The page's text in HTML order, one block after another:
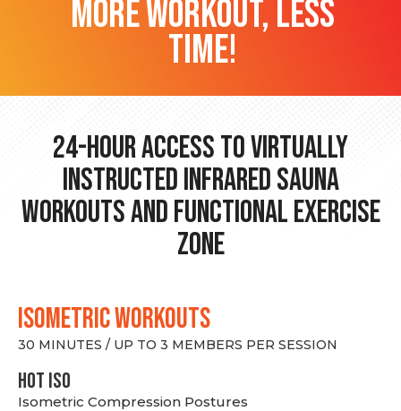
more workout, less
time!
24-hour Access to Virtually
Instructed Infrared Sauna
Workouts and Functional Exercise
Zone
ISOMETRIC WORKOUTS
30 MINUTES / UP TO 3 MEMBERS PER SESSION
hot Iso
Isometric Compression Postures